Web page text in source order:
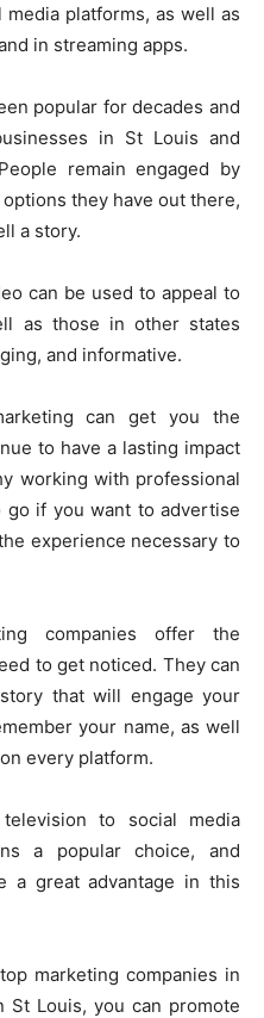
platforms, as well as
in streaming apps.
popular for decades and
in St Louis and
remain engaged by
they have out there,
a story.
can be used to appeal to
as those in other states
and informative.
can get you the
to have a lasting impact
working with professional
if you want to advertise
experience necessary to
companies offer the
to get noticed. They can
that will engage your
your name, as well
every platform.
to social media
a popular choice, and
a great advantage in this
marketing companies in
St Louis, you can promote